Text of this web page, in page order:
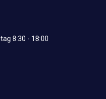
8:30 - 18:00